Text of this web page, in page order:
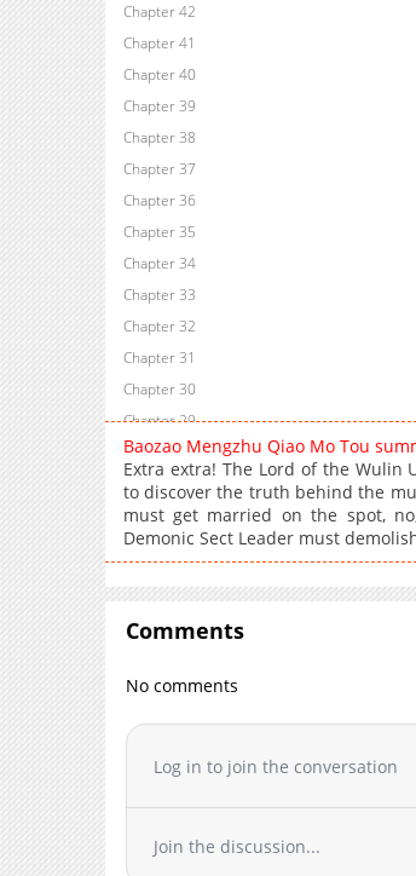
Chapter 42
Chapter 41
Chapter 40
Chapter 39
Chapter 38
Chapter 37
Chapter 36
Chapter 35
Chapter 34
Chapter 33
Chapter 32
Chapter 31
Chapter 30
Chapter 29
Chapter 28
Chapter 27
Chapter 26
Chapter 25
Chapter 22
Chapter 19
Chapter 18
Chapter 15
Baozao Mengzhu Qiao Mo Tou
Extra extra! The Lord of the Wulin
to discover the truth behind the
must get married on the spot,
Demonic Sect Leader must
Comments
No comments
Log in to join the conversation
Join the discussion...